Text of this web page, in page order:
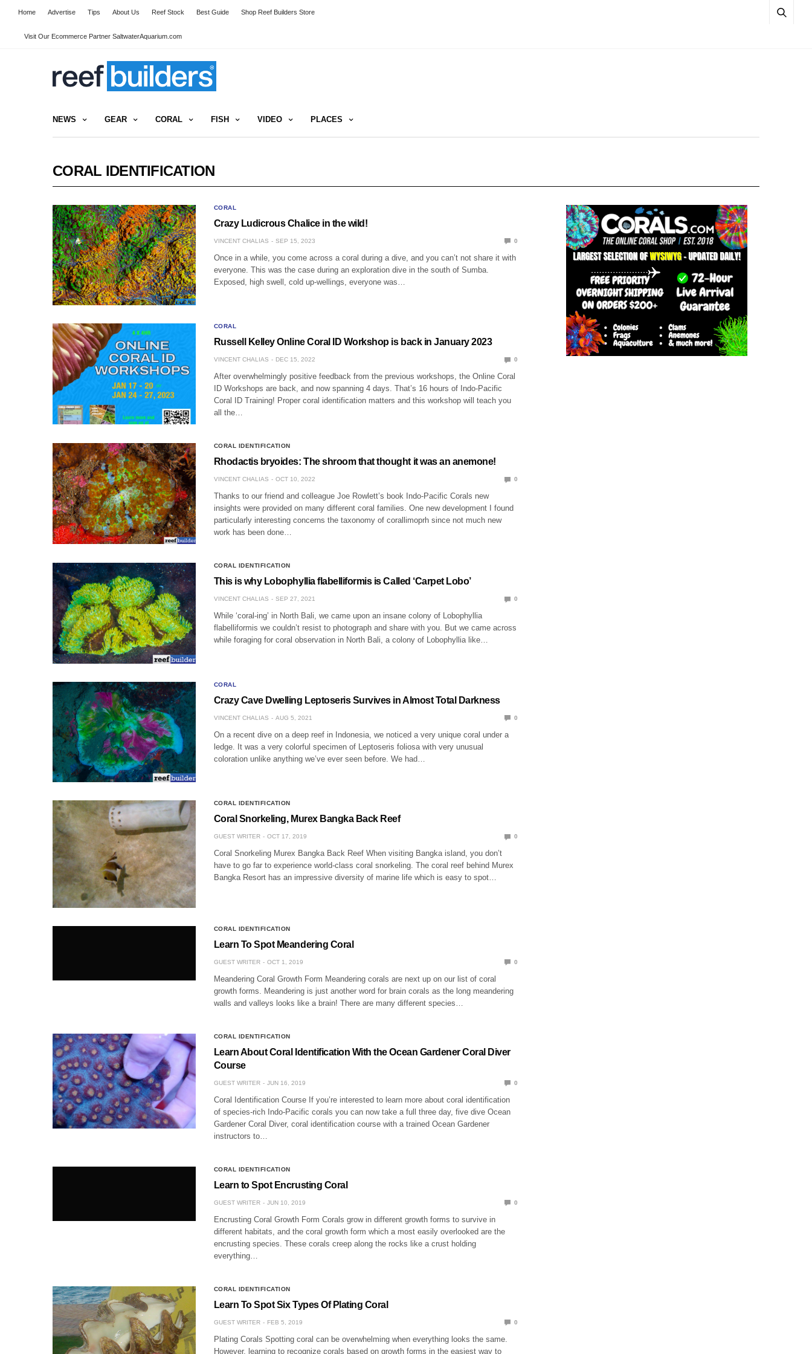
Home Advertise Tips About Us Reef Stock Best Guide Shop Reef Builders Store
Visit Our Ecommerce Partner SaltwaterAquarium.com
NEWS GEAR CORAL FISH VIDEO PLACES
CORAL IDENTIFICATION
CORAL
Crazy Ludicrous Chalice in the wild!
VINCENT CHALIAS SEP 15, 2023 0
Once in a while, you come across a coral during a dive, and you can’t not share it with
everyone. This was the case during an exploration dive in the south of Sumba.
Exposed, high swell, cold up-wellings, everyone was…
CORAL
Russell Kelley Online Coral ID Workshop is back in January 2023
VINCENT CHALIAS DEC 15, 2022 0
After overwhelmingly positive feedback from the previous workshops, the Online Coral
ID Workshops are back, and now spanning 4 days. That’s 16 hours of Indo-Pacific
Coral ID Training! Proper coral identification matters and this workshop will teach you
all the…
CORAL IDENTIFICATION
Rhodactis bryoides: The shroom that thought it was an anemone!
VINCENT CHALIAS OCT 10, 2022 0
Thanks to our friend and colleague Joe Rowlett’s book Indo-Pacific Corals new
insights were provided on many different coral families. One new development I found
particularly interesting concerns the taxonomy of corallimoprh since not much new
work has been done…
CORAL IDENTIFICATION
This is why Lobophyllia flabelliformis is Called ‘Carpet Lobo’
VINCENT CHALIAS SEP 27, 2021 0
While ‘coral-ing’ in North Bali, we came upon an insane colony of Lobophyllia
flabelliformis we couldn’t resist to photograph and share with you. But we came across
while foraging for coral observation in North Bali, a colony of Lobophyllia like…
CORAL
Crazy Cave Dwelling Leptoseris Survives in Almost Total Darkness
VINCENT CHALIAS AUG 5, 2021 0
On a recent dive on a deep reef in Indonesia, we noticed a very unique coral under a
ledge. It was a very colorful specimen of Leptoseris foliosa with very unusual
coloration unlike anything we’ve ever seen before. We had…
CORAL IDENTIFICATION
Coral Snorkeling, Murex Bangka Back Reef
GUEST WRITER OCT 17, 2019 0
Coral Snorkeling Murex Bangka Back Reef When visiting Bangka island, you don’t
have to go far to experience world-class coral snorkeling. The coral reef behind Murex
Bangka Resort has an impressive diversity of marine life which is easy to spot…
CORAL IDENTIFICATION
Learn To Spot Meandering Coral
GUEST WRITER OCT 1, 2019 0
Meandering Coral Growth Form Meandering corals are next up on our list of coral
growth forms. Meandering is just another word for brain corals as the long meandering
walls and valleys looks like a brain! There are many different species…
CORAL IDENTIFICATION
Learn About Coral Identification With the Ocean Gardener Coral Diver
Course
GUEST WRITER JUN 16, 2019 0
Coral Identification Course If you’re interested to learn more about coral identification
of species-rich Indo-Pacific corals you can now take a full three day, five dive Ocean
Gardener Coral Diver, coral identification course with a trained Ocean Gardener
instructors to…
CORAL IDENTIFICATION
Learn to Spot Encrusting Coral
GUEST WRITER JUN 10, 2019 0
Encrusting Coral Growth Form Corals grow in different growth forms to survive in
different habitats, and the coral growth form which a most easily overlooked are the
encrusting species. These corals creep along the rocks like a crust holding
everything…
CORAL IDENTIFICATION
Learn To Spot Six Types Of Plating Coral
GUEST WRITER FEB 5, 2019 0
Plating Corals Spotting coral can be overwhelming when everything looks the same.
However, learning to recognize corals based on growth forms in the easiest way to